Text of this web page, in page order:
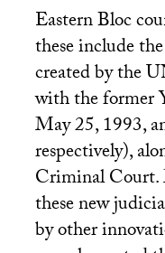
Eastern Bloc
these include
created by the
with the former
May 25, 1993,
respectively),
Criminal Court.
these new
by other